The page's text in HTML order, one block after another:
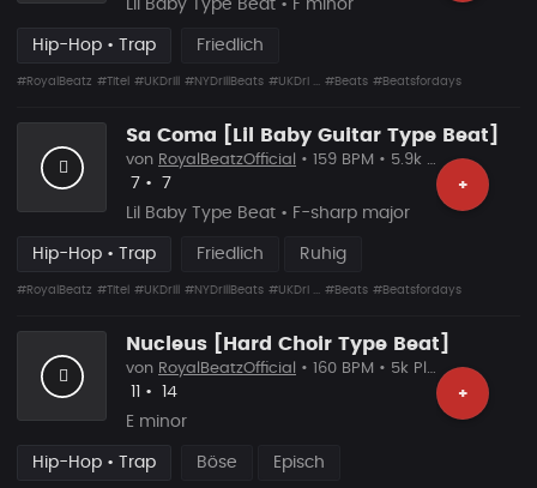
Lil Baby Type Beat • F minor
Hip-Hop • Trap Friedlich
#RoyalBeatz #Titel #UKDrill #NYDrillBeats #UKDri ... #Beats #Beatsfordays
Sa Coma [Lil Baby Guitar Type Beat]
+
von RoyalBeatzOfficial • 159 BPM • 5.9k Plays
Likes
7 • Vorgeschlagen
7
Lil Baby Type Beat • F-sharp major
Hip-Hop • Trap Friedlich Ruhig
#RoyalBeatz #Titel #UKDrill #NYDrillBeats #UKDri ... #Beats #Beatsfordays
Nucleus [Hard Choir Type Beat]
+
von RoyalBeatzOfficial • 160 BPM • 5k Plays
Likes
• Vorgeschlagen
14
E minor
Hip-Hop • Trap Böse Episch